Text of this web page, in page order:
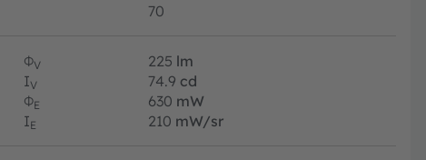
70
ΦV 225 lm
IV 74.9 cd
ΦE 630 mW
IE 210 mW/sr